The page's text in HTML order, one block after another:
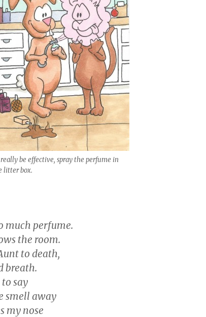
really be effective, spray the perfume in
litter box.
much perfume.
the room.
to death,
breath.
say
smell away
my nose